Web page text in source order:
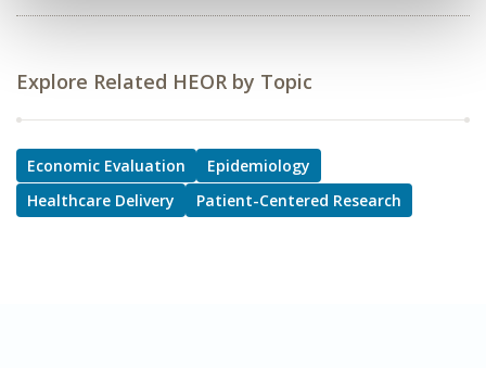
Explore Related HEOR by Topic
Economic Evaluation
Epidemiology
Healthcare Delivery
Patient-Centered Research